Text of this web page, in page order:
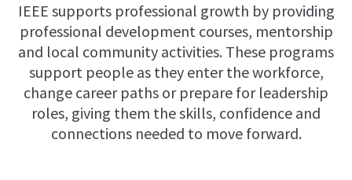
IEEE supports professional growth by providing
professional development courses, mentorship
and local community activities. These programs
support people as they enter the workforce,
change career paths or prepare for leadership
roles, giving them the skills, confidence and
connections needed to move forward.